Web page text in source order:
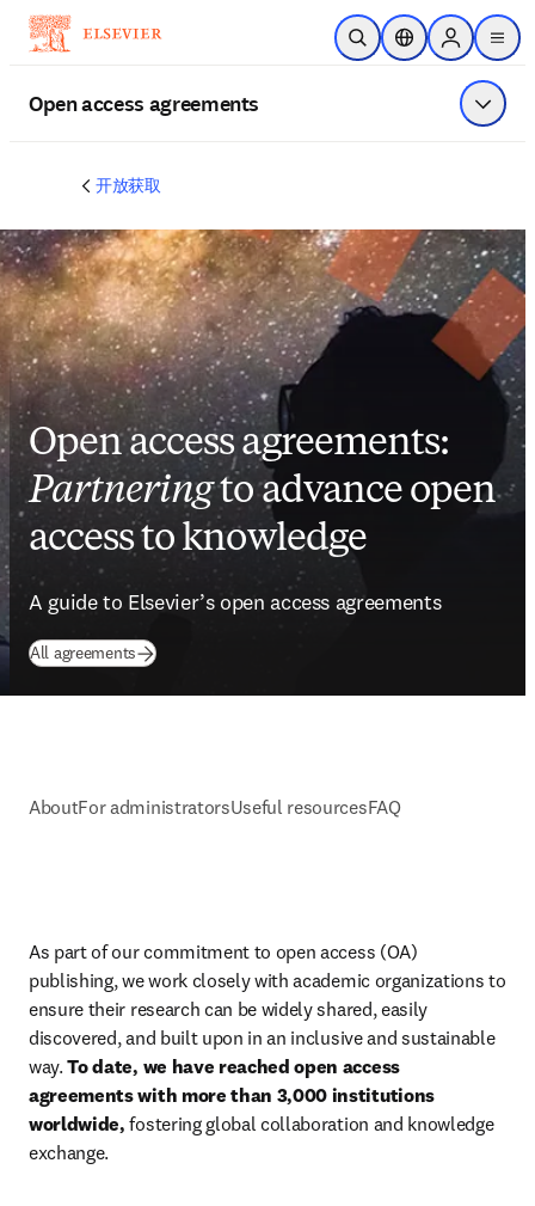
跳转到主内容
开放搜索位置选择器Sign in to
menu
Open access agreements 显示菜
开放获取
Open access agreements:
Partneringto advance open
access to knowledge
A guide to Elsevier’s open access agreements
All agreements
AboutFor administratorsUseful resourcesFAQ
As part of our commitment to open access (OA)
publishing, we work closely with academic organizations to
ensure their research can be widely shared, easily
discovered, and built upon in an inclusive and sustainable
way. To date, we have reached open access
agreements with more than 3,000 institutions
worldwide, fostering global collaboration and knowledge
exchange.